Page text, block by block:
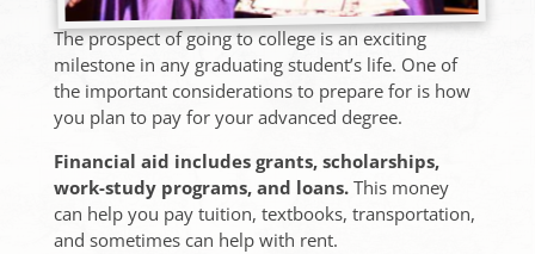
The prospect of going to college is an exciting
milestone in any graduating student’s life. One of
the important considerations to prepare for is how
you plan to pay for your advanced degree.
Financial aid includes grants, scholarships,
work-study programs, and loans.This money
can help you pay tuition, textbooks, transportation,
and sometimes can help with rent.